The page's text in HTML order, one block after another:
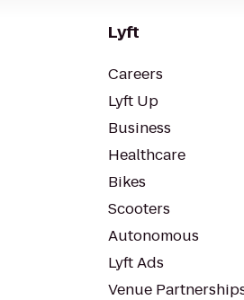
Lyft
Careers
Lyft Up
Business
Healthcare
Bikes
Scooters
Autonomous
Lyft Ads
Venue